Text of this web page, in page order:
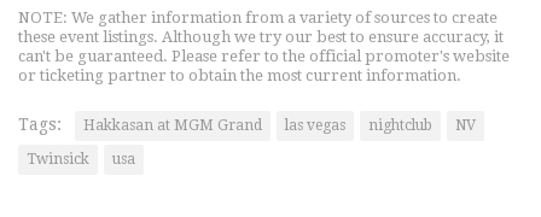
NOTE: We gather information from a variety of sources to create
these event listings. Although we try our best to ensure accuracy, it
can't be guaranteed. Please refer to the official promoter's website
or ticketing partner to obtain the most current information.
Tags: Hakkasan at MGM Grand las vegas nightclub
NV
Twinsick
usa